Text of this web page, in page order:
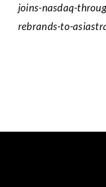
joins-nasdaq-
rebrands-to-